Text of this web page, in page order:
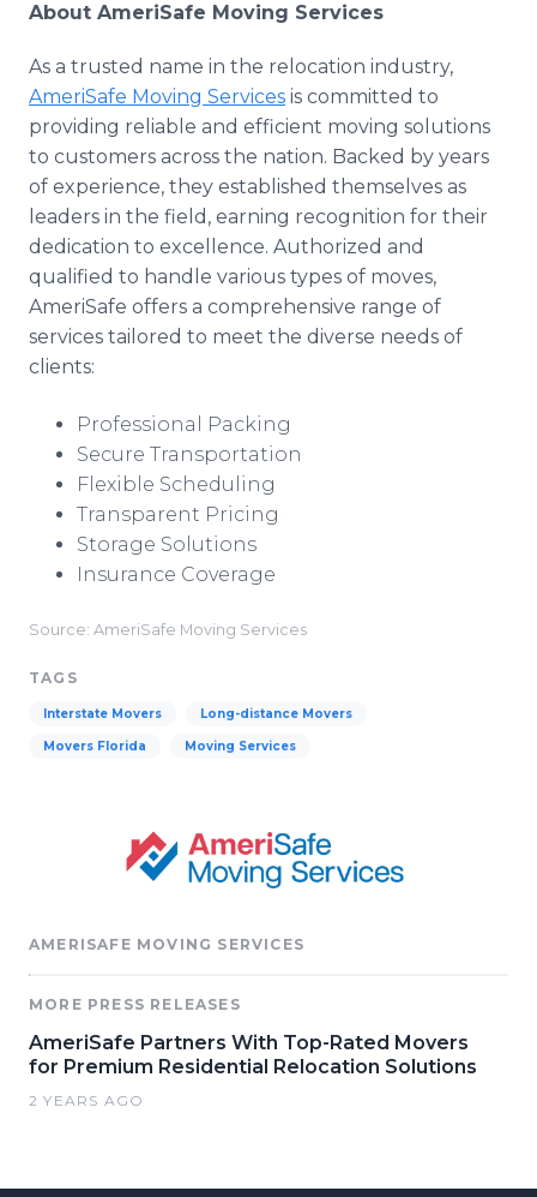
About AmeriSafe Moving Services
As a trusted name in the relocation industry,
AmeriSafe Moving Services is committed to
providing reliable and efficient moving solutions
to customers across the nation. Backed by years
of experience, they established themselves as
leaders in the field, earning recognition for their
dedication to excellence. Authorized and
qualified to handle various types of moves,
AmeriSafe offers a comprehensive range of
services tailored to meet the diverse needs of
clients:
Professional Packing
Secure Transportation
Flexible Scheduling
Transparent Pricing
Storage Solutions
Insurance Coverage
Source: AmeriSafe Moving Services
TAGS
Interstate Movers Long-distance Movers
Movers Florida Moving Services
AMERISAFE MOVING SERVICES
MORE PRESS RELEASES
AmeriSafe Partners With Top-Rated Movers
for Premium Residential Relocation Solutions
2 YEARS AGO